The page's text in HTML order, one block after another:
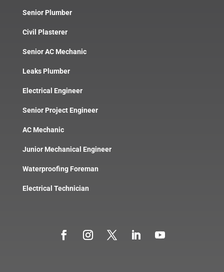
Senior Plumber
Civil Plasterer
Senior AC Mechanic
Leaks Plumber
Electrical Engineer
Senior Project Engineer
AC Mechanic
Junior Mechanical Engineer
Waterproofing Foreman
Electrical Technician